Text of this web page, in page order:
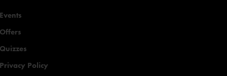
Events
Offers
Quizzes
Privacy Policy